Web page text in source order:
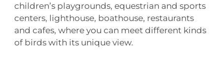
children’s playgrounds, equestrian and sports
centers, lighthouse, boathouse, restaurants
and cafes, where you can meet different kinds
of birds with its unique view.